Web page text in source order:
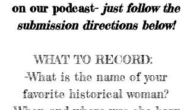
on our podcast- just follow the
submission directions below!
WHAT TO RECORD:
-What is the name of your
favorite historical woman?